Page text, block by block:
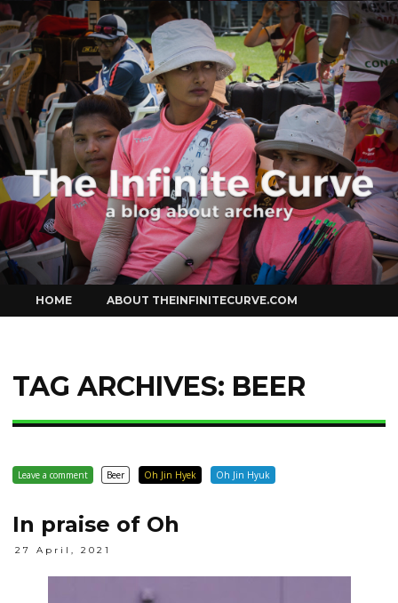
Curve
to
content
HOME ABOUT THEINFINITECURVE.COM
TAG ARCHIVES: BEER
Leave a comment Beer Oh Jin Hyek Oh Jin Hyuk
In praise of Oh
27 April, 2021